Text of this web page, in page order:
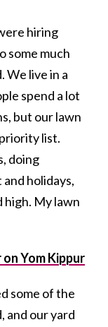
hiring
some much
We live in a
spend a lot
but our lawn
list.
doing
holidays,
My lawn
Yom Kippur
some of the
and our yard